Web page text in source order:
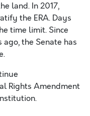
land. In 2017,
the ERA. Days
time limit. Since
the Senate has
Rights Amendment